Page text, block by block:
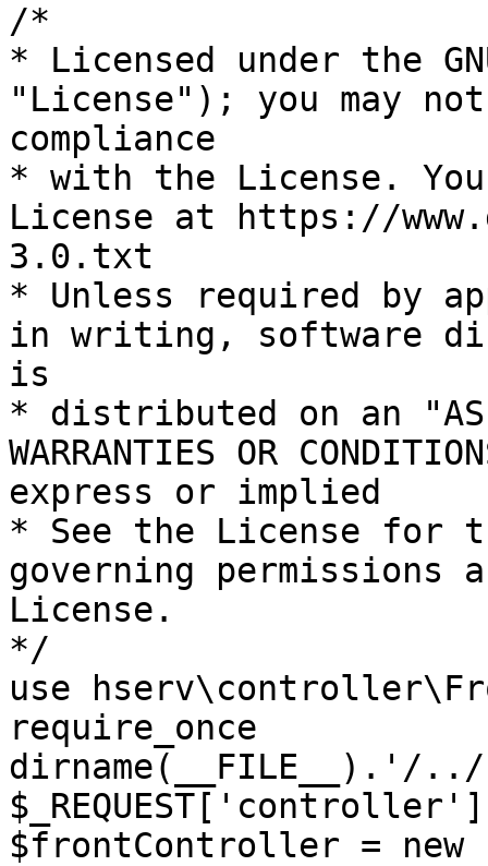
/*
* Licensed under the
"License"); you may
compliance
* with the License.
License at https://
3.0.txt
* Unless required by
in writing, software
is
* distributed on an "AS
WARRANTIES OR
express or implied
* See the License for
governing permissions
License.
*/
use
require_once
dirname(__FILE__).'/
$frontController =